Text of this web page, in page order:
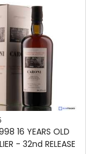
16 YEARS OLD
- 32nd RELEASE